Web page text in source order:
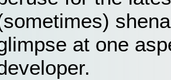
at one